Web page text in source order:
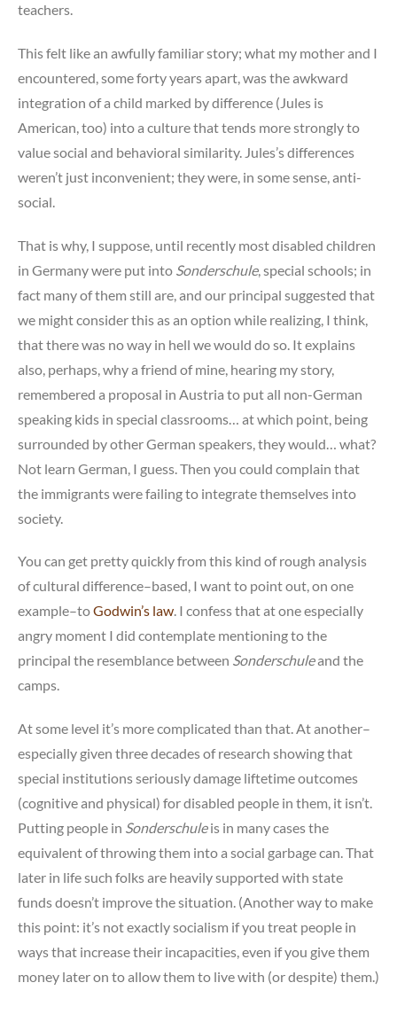
teachers.
This felt like an awfully familiar story; what my mother and I
encountered, some forty years apart, was the awkward
integration of a child marked by difference (Jules is
American, too) into a culture that tends more strongly to
value social and behavioral similarity. Jules’s differences
weren’t just inconvenient; they were, in some sense, anti-
social.
That is why, I suppose, until recently most disabled children
in Germany were put into Sonderschule, special schools; in
fact many of them still are, and our principal suggested that
we might consider this as an option while realizing, I think,
that there was no way in hell we would do so. It explains
also, perhaps, why a friend of mine, hearing my story,
remembered a proposal in Austria to put all non-German
speaking kids in special classrooms… at which point, being
surrounded by other German speakers, they would… what?
Not learn German, I guess. Then you could complain that
the immigrants were failing to integrate themselves into
society.
You can get pretty quickly from this kind of rough analysis
of cultural difference–based, I want to point out, on one
example–toGodwin’s law. I confess that at one especially
angry moment I did contemplate mentioning to the
principal the resemblance between Sonderschuleand the
camps.
At some level it’s more complicated than that. At another–
especially given three decades of research showing that
special institutions seriously damage liftetime outcomes
(cognitive and physical) for disabled people in them, it isn’t.
Putting people in Sonderschuleis in many cases the
equivalent of throwing them into a social garbage can. That
later in life such folks are heavily supported with state
funds doesn’t improve the situation. (Another way to make
this point: it’s not exactly socialism if you treat people in
ways that increase their incapacities, even if you give them
money later on to allow them to live with (or despite) them.)